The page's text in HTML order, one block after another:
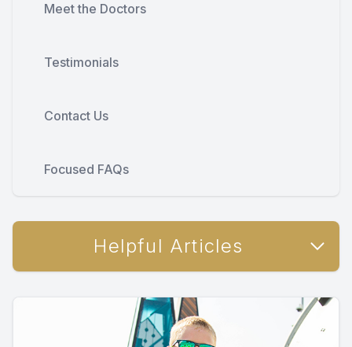
Meet the Doctors
Testimonials
Contact Us
Focused FAQs
Helpful Articles